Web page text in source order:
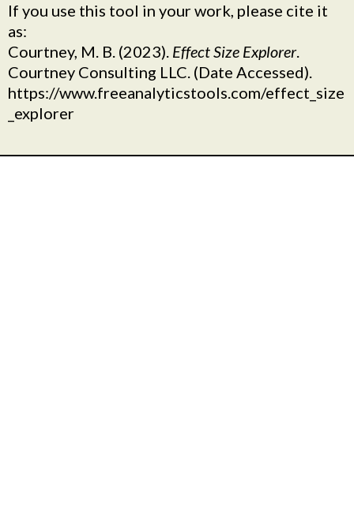
If you use this tool in your work, please cite it
as:
Courtney, M. B. (2023). Effect Size Explorer.
Courtney Consulting LLC. (Date Accessed).
https://www.freeanalyticstools.com/effect_size
_explorer